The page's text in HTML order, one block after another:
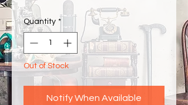
Quantity *
Out of Stock
Notify When Available